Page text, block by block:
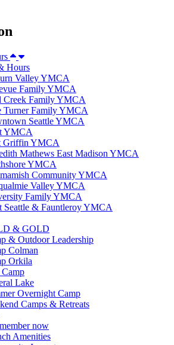
Hours
Valley YMCA
Family YMCA
Creek Family YMCA
Turner Family YMCA
Seattle YMCA
YMCA
Griffin YMCA
Mathews East Madison YMCA
YMCA
Community YMCA
Valley YMCA
Family YMCA
Seattle & Fauntleroy YMCA
& GOLD
& Outdoor Leadership
Colman
Orkila
Lake
Overnight Camp
Camps & Retreats
now
Amenities